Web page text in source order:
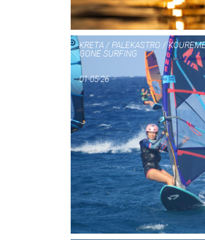
KRETA / PALEKASTRO /
GONE SURFING
01-05-26